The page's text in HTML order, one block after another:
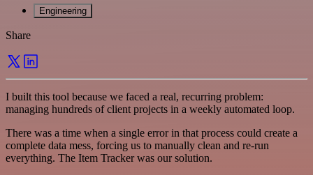
Engineering
Share
I built this tool because we faced a real, recurring problem:
managing hundreds of client projects in a weekly automated loop.
There was a time when a single error in that process could create a
complete data mess, forcing us to manually clean and re-run
everything. The Item Tracker was our solution.